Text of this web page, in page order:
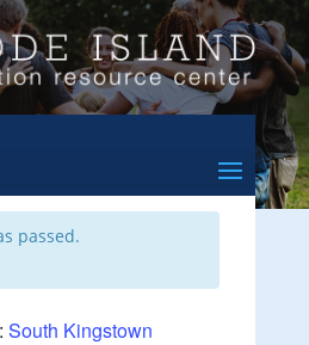
& Events Calendar
passed.
South Kingstown